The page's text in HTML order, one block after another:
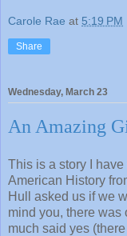
Carole Rae at 5:19 PM
Share
Wednesday, March 23
An Amazing
This is a story I
American History
Hull asked us if we
mind you, there was
much said yes